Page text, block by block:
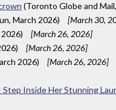
(Toronto Globe and
March 2026)
[March 30,
[March 26, 2026]
[March 26, 2026]
2026)
[March 26, 2026]
Inside Her Stunning